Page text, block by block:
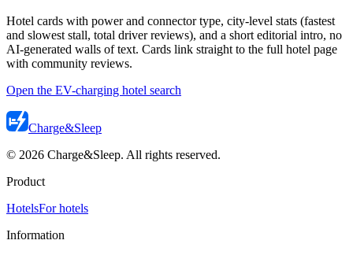
Hotel cards with power and connector type, city-level stats (fastest
and slowest stall, total driver reviews), and a short editorial intro, no
AI-generated walls of text. Cards link straight to the full hotel page
with community reviews.
Open the EV-charging hotel search
Charge&Sleep
© 2026 Charge&Sleep. All rights reserved.
Product
HotelsFor hotels
Information